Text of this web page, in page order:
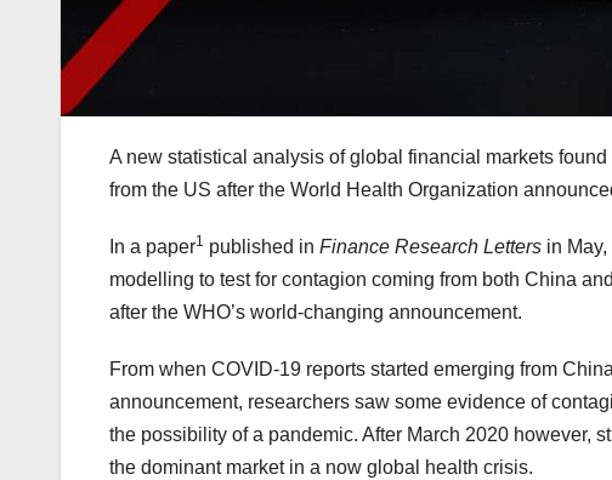
A new statistical analysis of global financial markets
from the US after the World Health Organization
In a paper1 published in Finance Research Letters in
modelling to test for contagion coming from both China
after the WHO’s world-changing announcement.
From when COVID-19 reports started emerging from
announcement, researchers saw some evidence of
the possibility of a pandemic. After March 2020 however,
the dominant market in a now global health crisis.